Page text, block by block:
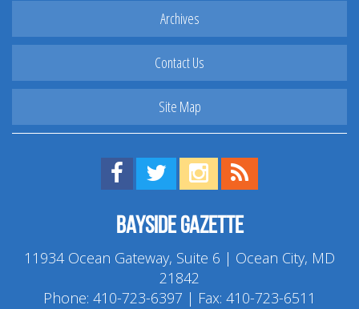
Archives
Contact Us
Site Map
Find us on Facebook!
Visit us on Twitter!
View us on Instagram!
Bayside Gazette
11934 Ocean Gateway, Suite 6 | Ocean City, MD
21842
Phone: 410-723-6397 | Fax: 410-723-6511